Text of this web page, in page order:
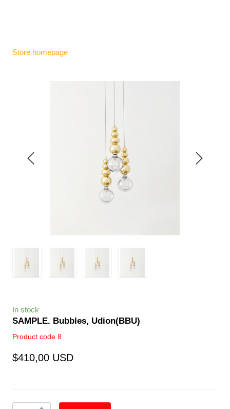
Store homepage
In stock
SAMPLE. Bubbles, Udion(BBU)
Product code 8
$410,00 USD